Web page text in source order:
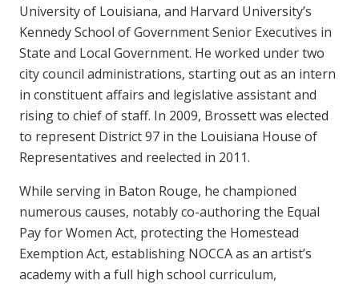
University of Louisiana, and Harvard University’s
Kennedy School of Government Senior Executives in
State and Local Government. He worked under two
city council administrations, starting out as an intern
in constituent affairs and legislative assistant and
rising to chief of staff. In 2009, Brossett was elected
to represent District 97 in the Louisiana House of
Representatives and reelected in 2011.
While serving in Baton Rouge, he championed
numerous causes, notably co-authoring the Equal
Pay for Women Act, protecting the Homestead
Exemption Act, establishing NOCCA as an artist’s
academy with a full high school curriculum,